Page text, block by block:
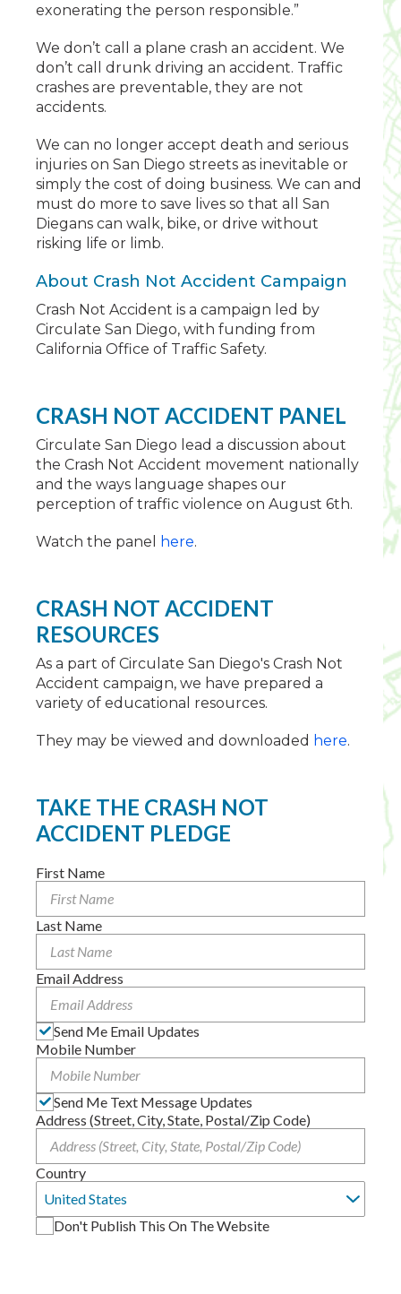
exonerating the person responsible.”
We don’t call a plane crash an accident. We
don’t call drunk driving an accident. Traffic
crashes are preventable, they are not
accidents.
We can no longer accept death and serious
injuries on San Diego streets as inevitable or
simply the cost of doing business. We can and
must do more to save lives so that all San
Diegans can walk, bike, or drive without
risking life or limb.
About Crash Not Accident Campaign
Crash Not Accident is a campaign led by
Circulate San Diego, with funding from
California Office of Traffic Safety.
CRASH NOT ACCIDENT PANEL
Circulate San Diego lead a discussion about
the Crash Not Accident movement nationally
and the ways language shapes our
perception of traffic violence on August 6th.
Watch the panel here.
CRASH NOT ACCIDENT
RESOURCES
As a part of Circulate San Diego's Crash Not
Accident campaign, we have prepared a
variety of educational resources.
They may be viewed and downloaded here.
TAKE THE CRASH NOT
ACCIDENT PLEDGE
First Name
Last Name
Email Address
Send Me Email Updates
Mobile Number
Send Me Text Message Updates
Address (Street, City, State, Postal/Zip Code)
Country
Don't Publish This On The Website